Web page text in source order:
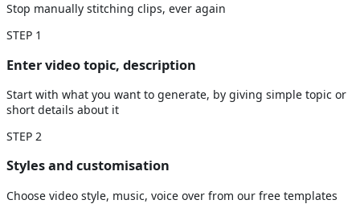
Stop manually stitching clips, ever again
STEP 1
Enter video topic, description
Start with what you want to generate, by giving simple topic or
short details about it
STEP 2
Styles and customisation
Choose video style, music, voice over from our free templates